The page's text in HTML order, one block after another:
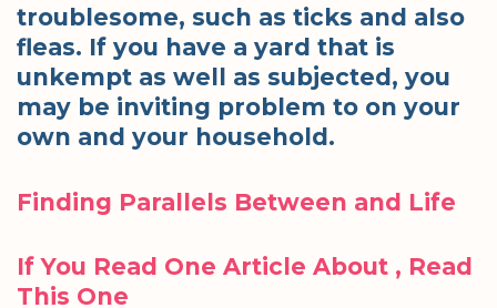
troublesome, such as ticks and also
fleas. If you have a yard that is
unkempt as well as subjected, you
may be inviting problem to on your
own and your household.
Finding Parallels Between and Life
If You Read One Article About , Read
This One